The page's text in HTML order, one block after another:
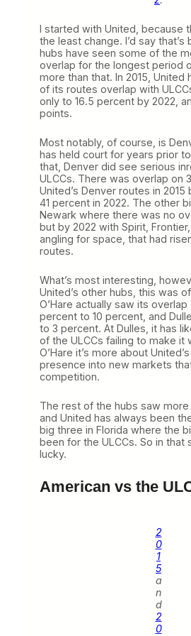
I started with United, because
the least change. I’d say that’s
hubs have seen some of the
overlap for the longest period
more than that. In 2015, United
of its routes overlap with
only to 16.5 percent by 2022,
points.
Most notably, of course, is
has held court for years prior
that, Denver did see serious
ULCCs. There was overlap on
United’s Denver routes in
41 percent in 2022. The other
Newark where there was no
but by 2022 with Spirit,
angling for space, that had
routes.
What’s most interesting,
United’s other hubs, this was
O’Hare actually saw its
percent to 10 percent, and
to 3 percent. At Dulles, it has
of the ULCCs failing to make it
O’Hare it’s more about
presence into new markets
competition.
The rest of the hubs saw more
and United has always been
big three in Florida where the
been for the ULCCs. So in that
lucky.
American vs the
2
0
1
5
a
n
d
2
0